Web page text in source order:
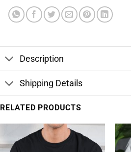
Description
Shipping Details
RELATED PRODUCTS